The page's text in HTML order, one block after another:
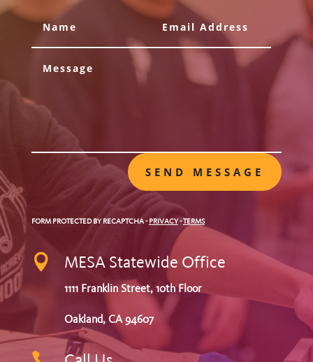
SEND MESSAGE
FORM PROTECTED BY RECAPTCHA-PRIVACY-TERMS
 MESA Statewide Office
1111 Franklin Street, 10th Floor
Oakland, CA 94607